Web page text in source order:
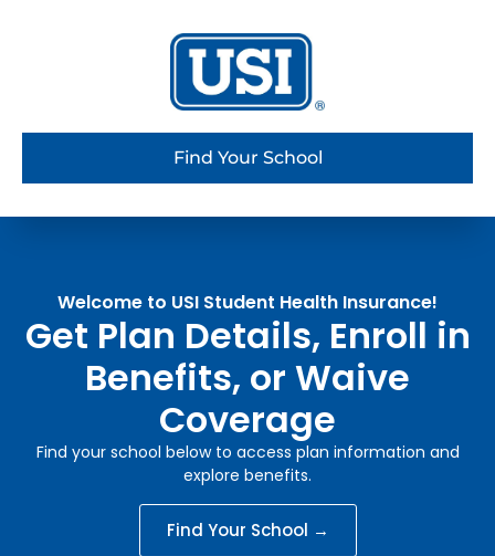
Find Your School
Welcome to USI Student Health Insurance!
Get Plan Details, Enroll in
Benefits, or Waive
Coverage
Find your school below to access plan information and
explore benefits.
Find Your School →